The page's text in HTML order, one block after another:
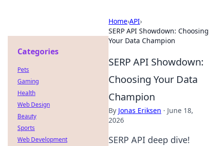
Home›API›
SERP API Showdown: Choosing
Your Data Champion
SERP API Showdown:
Choosing Your Data
Champion
By Jonas Eriksen · June 18,
2026
SERP API deep dive!
Categories
Pets
Gaming
Health
Web Design
Beauty
Sports
Web Development